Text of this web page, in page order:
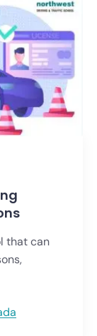
that can